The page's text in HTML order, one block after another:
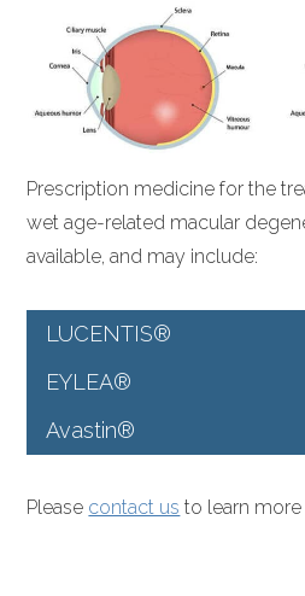
Prescription medicine for the
wet age-related macular
available, and may include:
LUCENTIS®
EYLEA®
Avastin®
Please contact us to learn